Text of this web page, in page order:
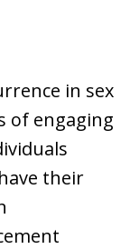
in sex
of engaging
their